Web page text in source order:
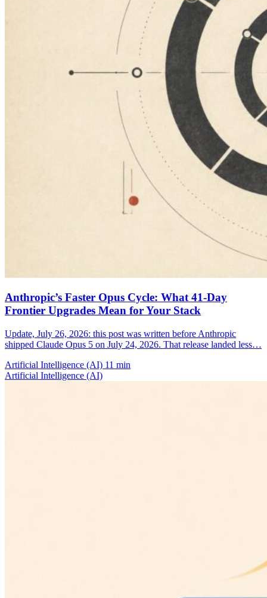
Anthropic’s Faster Opus Cycle: What 41-Day
Frontier Upgrades Mean for Your Stack
Update, July 26, 2026: this post was written before Anthropic
shipped Claude Opus 5 on July 24, 2026. That release landed less…
Artificial Intelligence (AI) 11 min
Artificial Intelligence (AI)